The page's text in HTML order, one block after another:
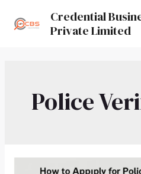
Credential
Private Limited
Police